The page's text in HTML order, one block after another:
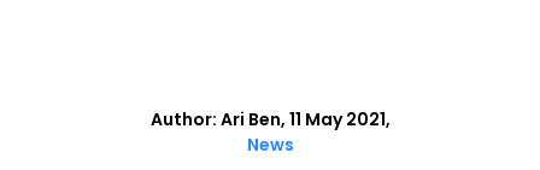
Author: Ari Ben, 11 May 2021,
News